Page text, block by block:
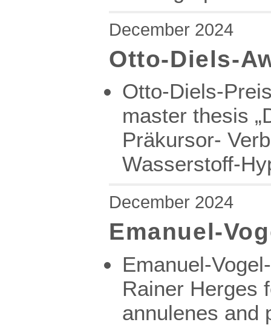
December 2024
Otto-Diels-
Otto-Diels-
master thesis
Präkursor-
Wasserstoff-
December 2024
Emanuel-
Emanuel-
Rainer Herges
annulenes and